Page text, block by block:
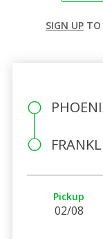
SIGN UP TO
Pickup
02/08